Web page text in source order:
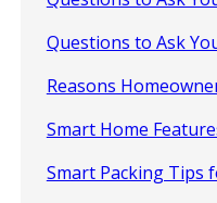
Questions to Ask
Reasons
Smart Home
Smart Packing Tips